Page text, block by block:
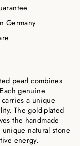
Germany
pearl combines
genuine
a unique
The gold-plated
the handmade
natural stone
energy.